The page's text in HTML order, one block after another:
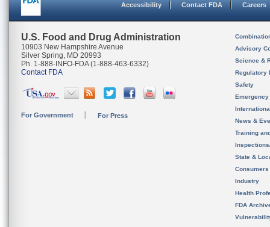
Accessibility Contact FDA Careers
U.S. Food and Drug Administration
10903 New Hampshire Avenue
Silver Spring, MD 20993
Ph. 1-888-INFO-FDA (1-888-463-6332)
Contact FDA
For Government For Press
Advisory
Science &
Regulatory
Safety
News &
Training
State &
Consumers
Industry
Health
FDA